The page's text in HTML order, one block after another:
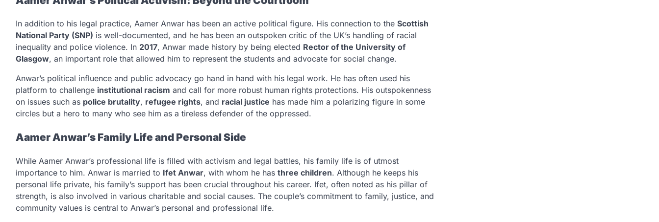
In addition to his legal practice, Aamer Anwar has been an active political figure. His connection to the Scottish
National Party (SNP) is well-documented, and he has been an outspoken critic of the UK’s handling of racial
inequality and police violence. In 2017, Anwar made history by being elected Rector of the University of
Glasgow, an important role that allowed him to represent the students and advocate for social change.
Anwar’s political influence and public advocacy go hand in hand with his legal work. He has often used his
platform to challenge institutional racism and call for more robust human rights protections. His outspokenness
on issues such as police brutality, refugee rights, and racial justice has made him a polarizing figure in some
circles but a hero to many who see him as a tireless defender of the oppressed.
Aamer Anwar’s Family Life and Personal Side
While Aamer Anwar’s professional life is filled with activism and legal battles, his family life is of utmost
importance to him. Anwar is married to Ifet Anwar, with whom he has three children. Although he keeps his
personal life private, his family’s support has been crucial throughout his career. Ifet, often noted as his pillar of
strength, is also involved in various charitable and social causes. The couple’s commitment to family, justice, and
community values is central to Anwar’s personal and professional life.